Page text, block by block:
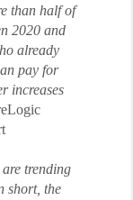
than half of
2020 and
already
pay for
increases
trending
short, the